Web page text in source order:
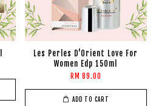
Les Perles D'Orient Love For
Women Edp 150ml
RM 89.00
ADD TO CART